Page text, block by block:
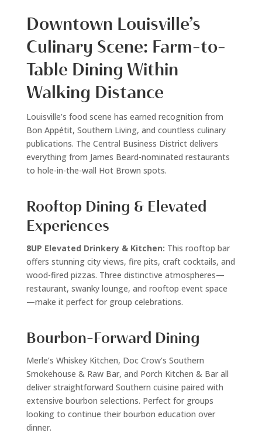
Downtown Louisville’s
Culinary Scene: Farm-to-
Table Dining Within
Walking Distance
Louisville’s food scene has earned recognition from
Bon Appétit, Southern Living, and countless culinary
publications. The Central Business District delivers
everything from James Beard-nominated restaurants
to hole-in-the-wall Hot Brown spots.
Rooftop Dining & Elevated
Experiences
8UP Elevated Drinkery & Kitchen: This rooftop bar
offers stunning city views, fire pits, craft cocktails, and
wood-fired pizzas. Three distinctive atmospheres—
restaurant, swanky lounge, and rooftop event space
—make it perfect for group celebrations.
Bourbon-Forward Dining
Merle’s Whiskey Kitchen, Doc Crow’s Southern
Smokehouse & Raw Bar, and Porch Kitchen & Bar all
deliver straightforward Southern cuisine paired with
extensive bourbon selections. Perfect for groups
looking to continue their bourbon education over
dinner.